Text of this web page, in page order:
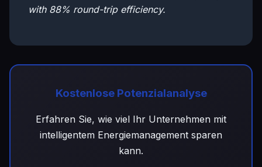
with 88% round-trip efficiency.
Kostenlose Potenzialanalyse
Erfahren Sie, wie viel Ihr Unternehmen mit
intelligentem Energiemanagement sparen
kann.